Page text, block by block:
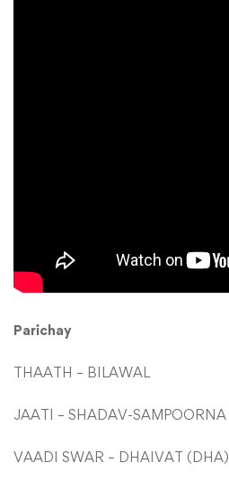
Parichay
THAATH – BILAWAL
JAATI – SHADAV-SAMPOORNA
VAADI SWAR – DHAIVAT (DHA)